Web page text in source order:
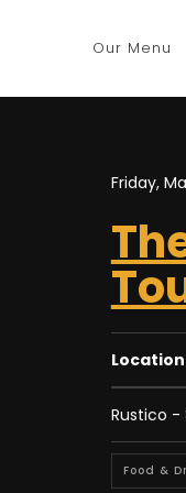
Our Menu
Friday,
Rustico -
Food &